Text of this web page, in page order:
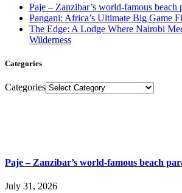
Paje – Zanzibar’s world-famous beach
Pangani: Africa’s Ultimate Big Game
The Edge: A Lodge Where Nairobi
Wilderness
Categories
Categories
Paje – Zanzibar’s world-famous beach
July 31, 2026